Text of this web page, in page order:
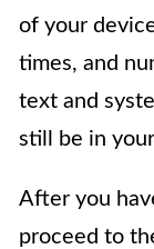
of your
times, and
text and
still be in
After you
proceed to